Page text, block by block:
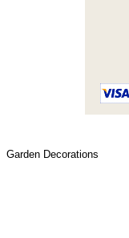
Garden Decorations